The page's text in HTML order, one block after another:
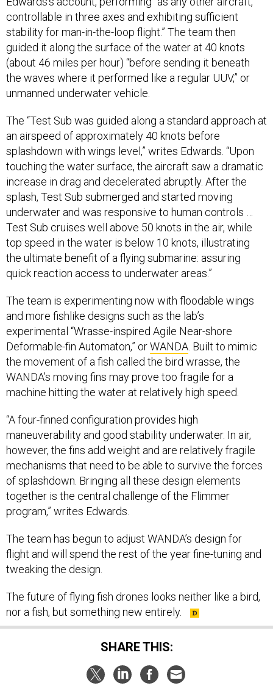
controllable in three axes and exhibiting sufficient
stability for man-in-the-loop flight.” The team then
guided it along the surface of the water at 40 knots
(about 46 miles per hour) “before sending it beneath
the waves where it performed like a regular UUV,” or
unmanned underwater vehicle.
The “Test Sub was guided along a standard approach at
an airspeed of approximately 40 knots before
splashdown with wings level,” writes Edwards. “Upon
touching the water surface, the aircraft saw a dramatic
increase in drag and decelerated abruptly. After the
splash, Test Sub submerged and started moving
underwater and was responsive to human controls …
Test Sub cruises well above 50 knots in the air, while
top speed in the water is below 10 knots, illustrating
the ultimate benefit of a flying submarine: assuring
quick reaction access to underwater areas.”
The team is experimenting now with floodable wings
and more fishlike designs such as the lab’s
experimental “Wrasse-inspired Agile Near-shore
Deformable-fin Automaton,” orWANDA . Built to mimic
the movement of a fish called the bird wrasse, the
WANDA’s moving fins may prove too fragile for a
machine hitting the water at relatively high speed.
“A four-finned configuration provides high
maneuverability and good stability underwater. In air,
however, the fins add weight and are relatively fragile
mechanisms that need to be able to survive the forces
of splashdown. Bringing all these design elements
together is the central challenge of the Flimmer
program,” writes Edwards.
The team has begun to adjust WANDA’s design for
flight and will spend the rest of the year fine-tuning and
tweaking the design.
The future of flying fish drones looks neither like a bird,
nor a fish, but something new entirely.
SHARE THIS: